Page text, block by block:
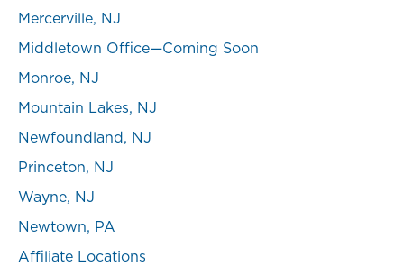
Mercerville, NJ
Middletown Office—Coming Soon
Monroe, NJ
Mountain Lakes, NJ
Newfoundland, NJ
Princeton, NJ
Wayne, NJ
Newtown, PA
Affiliate Locations